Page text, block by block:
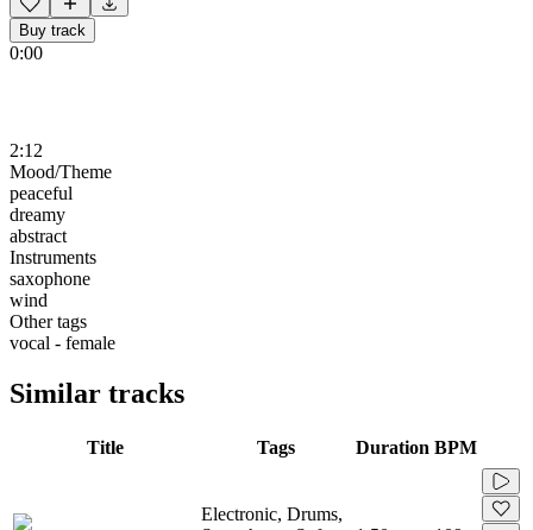
Buy track
0:00
2:12
Mood/Theme
peaceful
dreamy
abstract
Instruments
saxophone
wind
Other tags
vocal - female
Similar tracks
Title Tags Duration BPM
Electronic, Drums,